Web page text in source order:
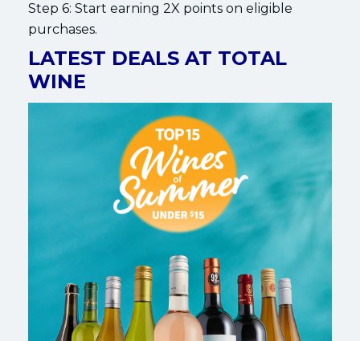
Step 6: Start earning 2X points on eligible
purchases.
LATEST DEALS AT TOTAL
WINE